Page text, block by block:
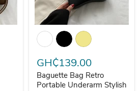
GH₵139.00
Baguette Bag Retro
Portable Underarm Stylish